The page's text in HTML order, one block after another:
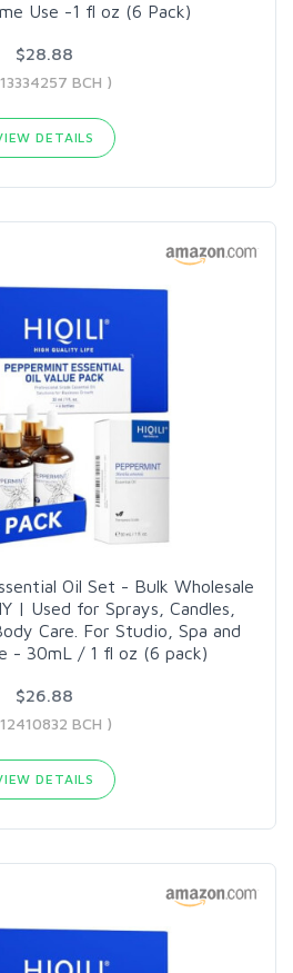
Use -1 fl oz (6 Pack)
$28.88
BCH )
DETAILS
Oil Set - Bulk Wholesale
| Used for Sprays, Candles,
Care. For Studio, Spa and
- 30mL / 1 fl oz (6 pack)
$26.88
BCH )
DETAILS